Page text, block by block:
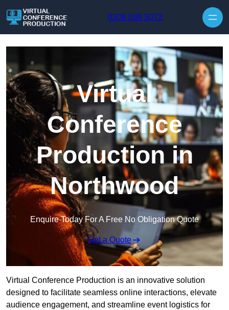
0208 088 5072
Virtual
Conference
Production in
Northwood
Enquire Today For A Free No Obligation Quote
Get a Quote
Virtual Conference Production is an innovative solution
designed to facilitate seamless online interactions, elevate
audience engagement, and streamline event logistics for